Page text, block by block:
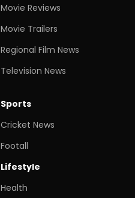
Movie Reviews
Movie Trailers
Regional Film News
Television News
Sports
Cricket News
Footall
Lifestyle
Health